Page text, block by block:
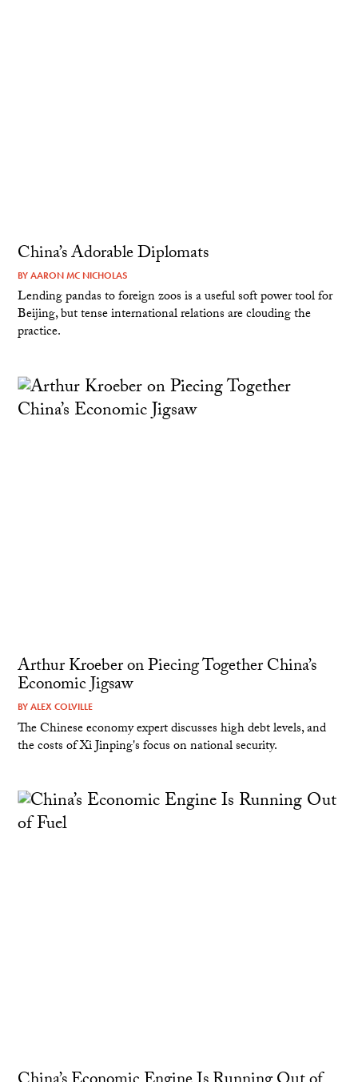
China’s Adorable Diplomats
BYAARON MC NICHOLAS
Lending pandas to foreign zoos is a useful soft power tool for
Beijing, but tense international relations are clouding the
practice.
Arthur Kroeber on Piecing Together China’s
Economic Jigsaw
BYALEX COLVILLE
The Chinese economy expert discusses high debt levels, and
the costs of Xi Jinping's focus on national security.